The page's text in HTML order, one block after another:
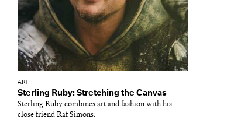
ART
Sterling Ruby: Stretching the Canvas
Sterling Ruby combines art and fashion with his
close friend Raf Simons.